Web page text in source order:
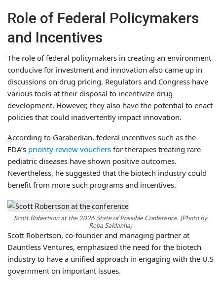
Role of Federal Policymakers
and Incentives
The role of federal policymakers in creating an environment
conducive for investment and innovation also came up in
discussions on drug pricing. Regulators and Congress have
various tools at their disposal to incentivize drug
development. However, they also have the potential to enact
policies that could inadvertently impact innovation.
According to Garabedian, federal incentives such as the
FDA’s priority review vouchers for therapies treating rare
pediatric diseases have shown positive outcomes.
Nevertheless, he suggested that the biotech industry could
benefit from more such programs and incentives.
Scott Robertson at the 2026 State of Possible Conference. (Photo by
Reba Saldanha)
Scott Robertson, co-founder and managing partner at
Dauntless Ventures, emphasized the need for the biotech
industry to have a unified approach in engaging with the U.S
government on important issues.